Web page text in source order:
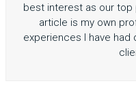
best interest as our top
article is my own
experiences I have had